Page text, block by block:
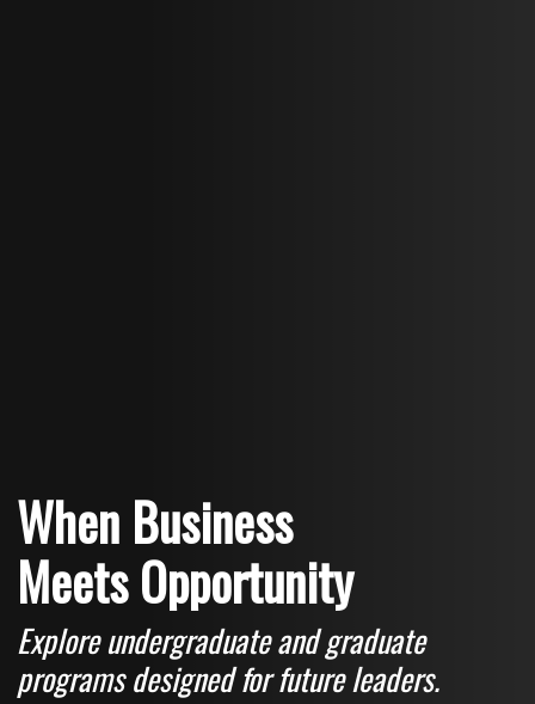
When Business
Meets Opportunity
Explore undergraduate and graduate
programs designed for future leaders.